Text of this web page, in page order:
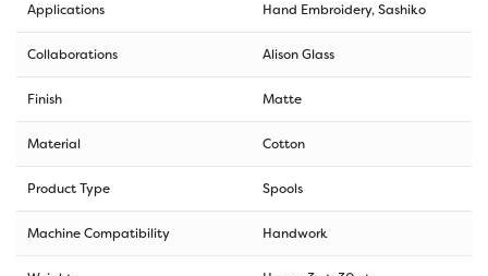
Applications Hand Embroidery, Sashiko
Collaborations Alison Glass
Finish Matte
Material Cotton
Product Type Spools
Machine Compatibility Handwork